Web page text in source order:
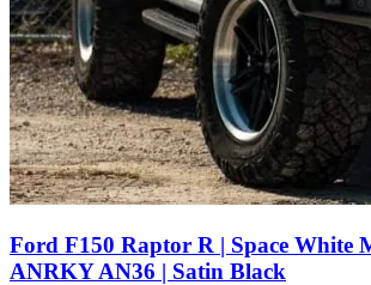
Ford F150 Raptor R | Space White
ANRKY AN36 | Satin Black